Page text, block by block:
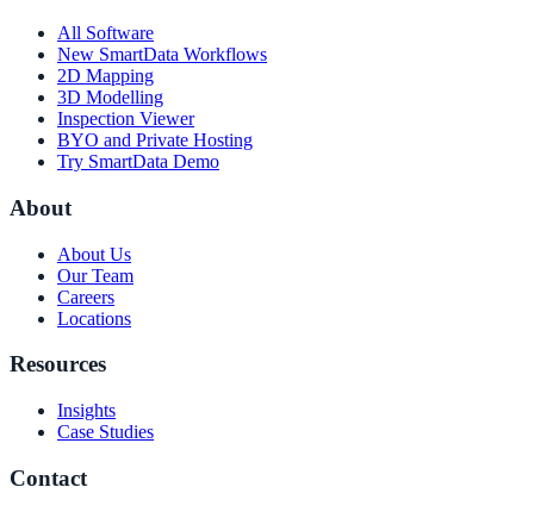
All Software
New SmartData Workflows
2D Mapping
3D Modelling
Inspection Viewer
BYO and Private Hosting
Try SmartData Demo
About
About Us
Our Team
Careers
Locations
Resources
Insights
Case Studies
Contact